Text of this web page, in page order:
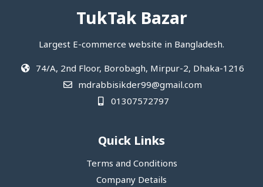
TukTak Bazar
Largest E-commerce website in Bangladesh.
74/A, 2nd Floor, Borobagh, Mirpur-2, Dhaka-1216
mdrabbisikder99@gmail.com
01307572797
Quick Links
Terms and Conditions
Company Details